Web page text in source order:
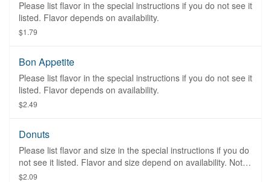
Please list flavor in the special instructions if you do not see it
listed. Flavor depends on availability.
$1.79
Bon Appetite
Please list flavor in the special instructions if you do not see it
listed. Flavor depends on availability.
$2.49
Donuts
Please list flavor and size in the special instructions if you do
not see it listed. Flavor and size depend on availability. Not
available on Sunday.
$2.09